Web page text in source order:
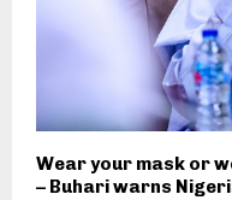
Wear your mask or
– Buhari warns